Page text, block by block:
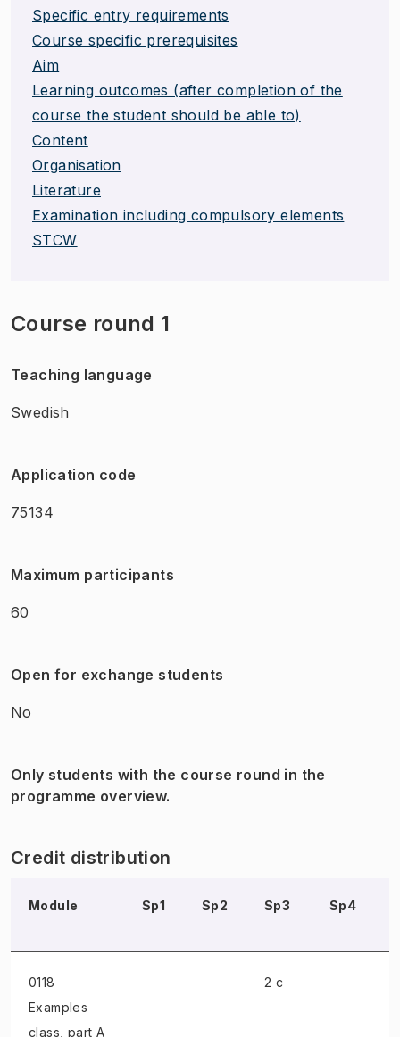
Specific entry requirements
Course specific prerequisites
Aim
Learning outcomes (after completion of the
course the student should be able to)
Content
Organisation
Literature
Examination including compulsory elements
STCW
Course round 1
Teaching language
Swedish
Application code
75134
Maximum participants
60
Open for exchange students
No
Only students with the course round in the
programme overview.
Credit distribution
Module Sp1 Sp2 Sp3 Sp4
0118
Examples
class , part A
2 c